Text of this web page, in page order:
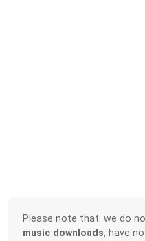
Please note that: we do
music downloads, have